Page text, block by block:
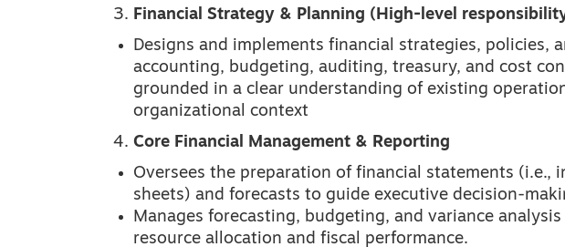
Financial Strategy & Planning (High-level
Designs and implements financial strategies, policies,
accounting, budgeting, auditing, treasury, and cost
grounded in a clear understanding of existing
organizational context
Core Financial Management & Reporting
Oversees the preparation of financial statements (i.e.,
sheets) and forecasts to guide executive decision-
Manages forecasting, budgeting, and variance
resource allocation and fiscal performance.